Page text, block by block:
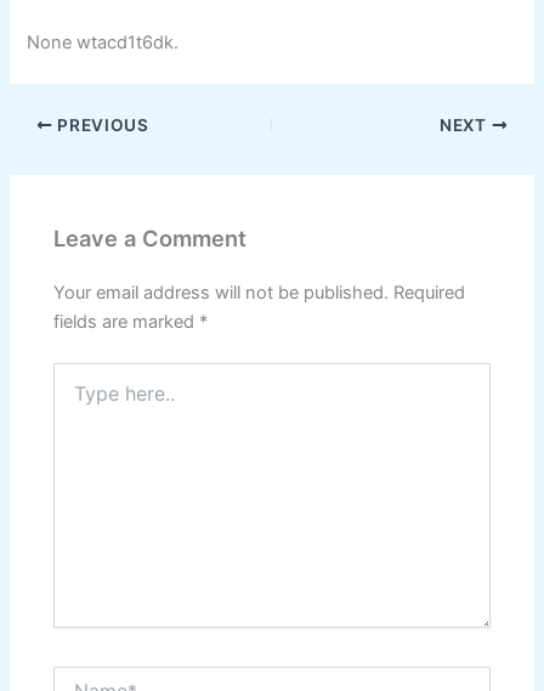
None wtacd1t6dk.
PREVIOUS NEXT
Leave a Comment
Your email address will not be published. Required
fields are marked *
here..